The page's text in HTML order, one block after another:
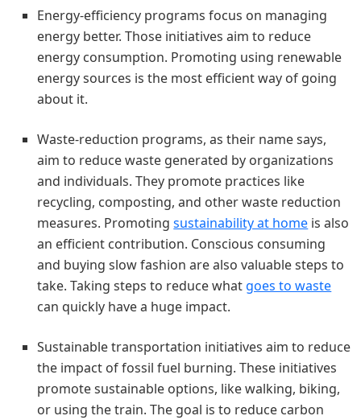
Energy-efficiency programs focus on managing
energy better. Those initiatives aim to reduce
energy consumption. Promoting using renewable
energy sources is the most efficient way of going
about it.
Waste-reduction programs, as their name says,
aim to reduce waste generated by organizations
and individuals. They promote practices like
recycling, composting, and other waste reduction
measures. Promotingsustainability at home is also
an efficient contribution. Conscious consuming
and buying slow fashion are also valuable steps to
take. Taking steps to reduce what goes to waste
can quickly have a huge impact.
Sustainable transportation initiatives aim to reduce
the impact of fossil fuel burning. These initiatives
promote sustainable options, like walking, biking,
or using the train. The goal is to reduce carbon